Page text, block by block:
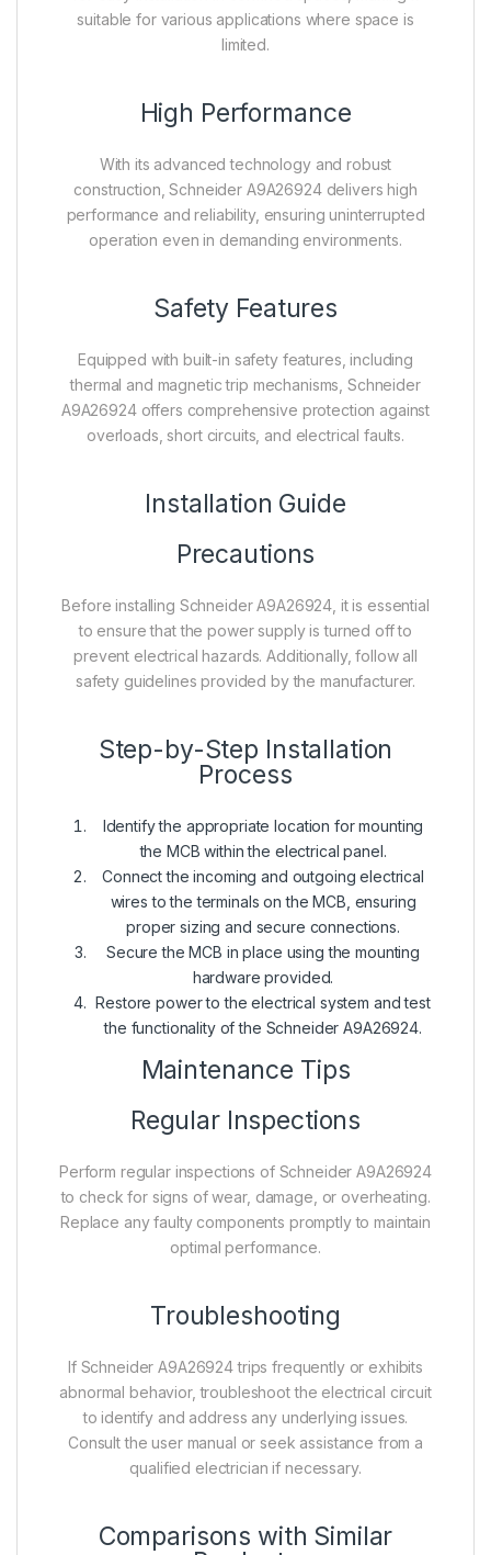
suitable for various applications where space is
limited.
High Performance
With its advanced technology and robust
construction, Schneider A9A26924 delivers high
performance and reliability, ensuring uninterrupted
operation even in demanding environments.
Safety Features
Equipped with built-in safety features, including
thermal and magnetic trip mechanisms, Schneider
A9A26924 offers comprehensive protection against
overloads, short circuits, and electrical faults.
Installation Guide
Precautions
Before installing Schneider A9A26924, it is essential
to ensure that the power supply is turned off to
prevent electrical hazards. Additionally, follow all
safety guidelines provided by the manufacturer.
Step-by-Step Installation
Process
Identify the appropriate location for mounting
the MCB within the electrical panel.
Connect the incoming and outgoing electrical
wires to the terminals on the MCB, ensuring
proper sizing and secure connections.
Secure the MCB in place using the mounting
hardware provided.
Restore power to the electrical system and test
the functionality of the Schneider A9A26924.
Maintenance Tips
Regular Inspections
Perform regular inspections of Schneider A9A26924
to check for signs of wear, damage, or overheating.
Replace any faulty components promptly to maintain
optimal performance.
Troubleshooting
If Schneider A9A26924 trips frequently or exhibits
abnormal behavior, troubleshoot the electrical circuit
to identify and address any underlying issues.
Consult the user manual or seek assistance from a
qualified electrician if necessary.
Comparisons with Similar